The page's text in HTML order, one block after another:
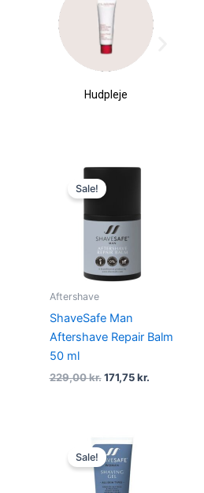
Sale!
Aftershave
ShaveSafe Man
Aftershave Repair Balm
50 ml
229,00kr.
Original
price
was:
171,75kr.
Sale! price
was:
129,00 kr..